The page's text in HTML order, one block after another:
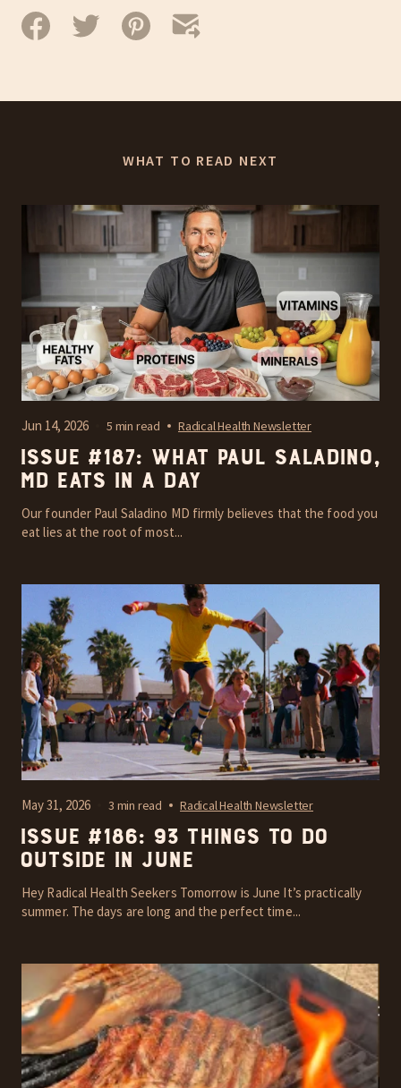
WHAT TO READ NEXT
Jun 14, 2026 5 min read Radical Health Newsletter
Issue #187: What Paul Saladino,
MD Eats In A Day
Our founder Paul Saladino MD firmly believes that the food you
eat lies at the root of most...
May 31, 2026 3 min read Radical Health Newsletter
Issue #186: 93 things to do
outside in June
Hey Radical Health Seekers Tomorrow is June It’s practically
summer. The days are long and the perfect time...